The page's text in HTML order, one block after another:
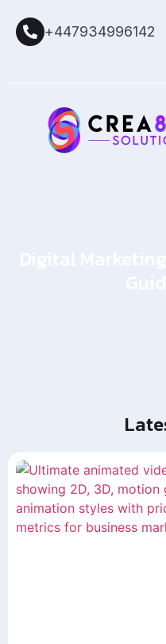
+447934996142